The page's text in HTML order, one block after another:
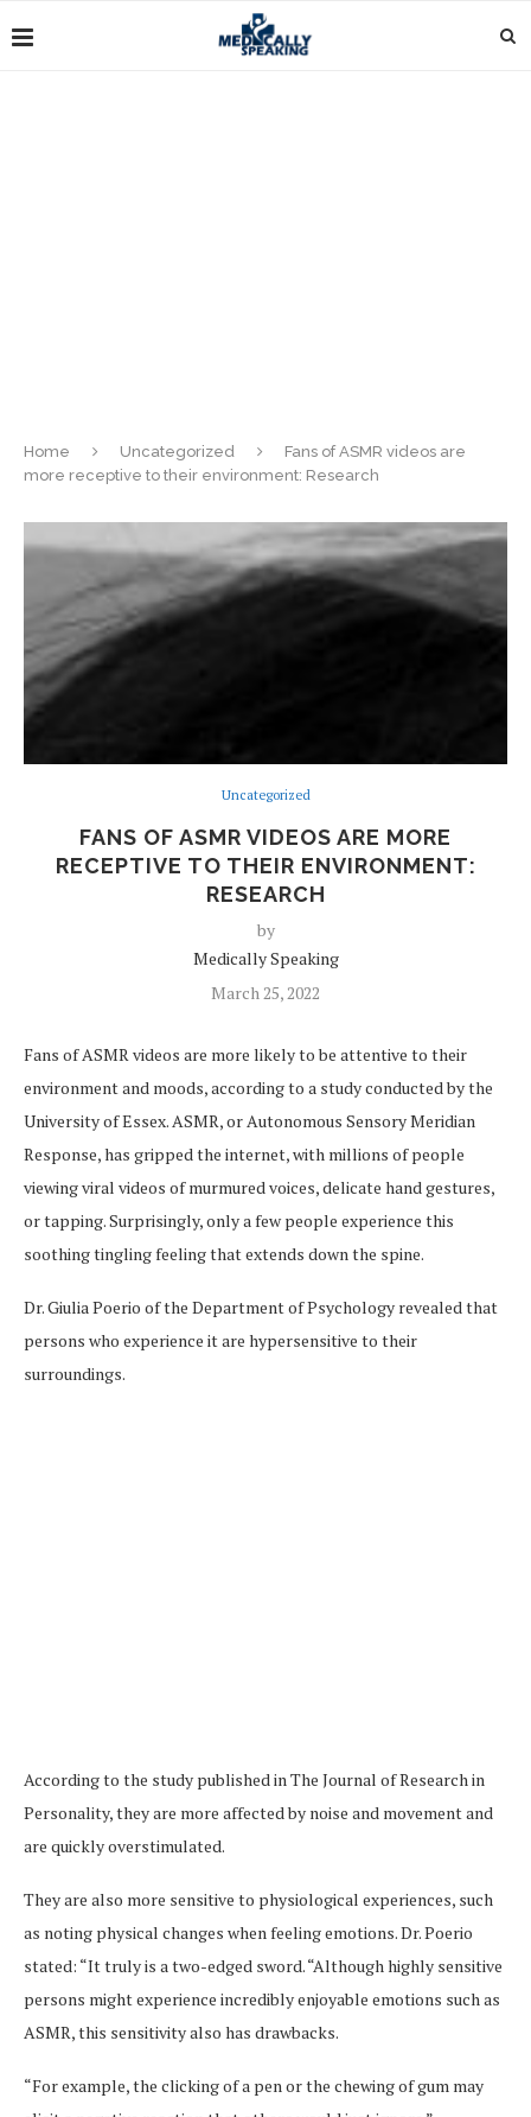
Home Uncategorized
Fans of ASMR videos are
more receptive to their environment: Research
Uncategorized
FANS OF ASMR VIDEOS ARE MORE
RECEPTIVE TO THEIR ENVIRONMENT:
RESEARCH
by
Medically Speaking
March 25, 2022
Fans of ASMR videos are more likely to be attentive to their
environment and moods, according to a study conducted by the
University of Essex. ASMR, or Autonomous Sensory Meridian
Response, has gripped the internet, with millions of people
viewing viral videos of murmured voices, delicate hand gestures,
or tapping. Surprisingly, only a few people experience this
soothing tingling feeling that extends down the spine.
Dr. Giulia Poerio of the Department of Psychology revealed that
persons who experience it are hypersensitive to their
surroundings.
According to the study published in The Journal of Research in
Personality, they are more affected by noise and movement and
are quickly overstimulated.
They are also more sensitive to physiological experiences, such
as noting physical changes when feeling emotions. Dr. Poerio
stated: “It truly is a two-edged sword. “Although highly sensitive
persons might experience incredibly enjoyable emotions such as
ASMR, this sensitivity also has drawbacks.
“For example, the clicking of a pen or the chewing of gum may